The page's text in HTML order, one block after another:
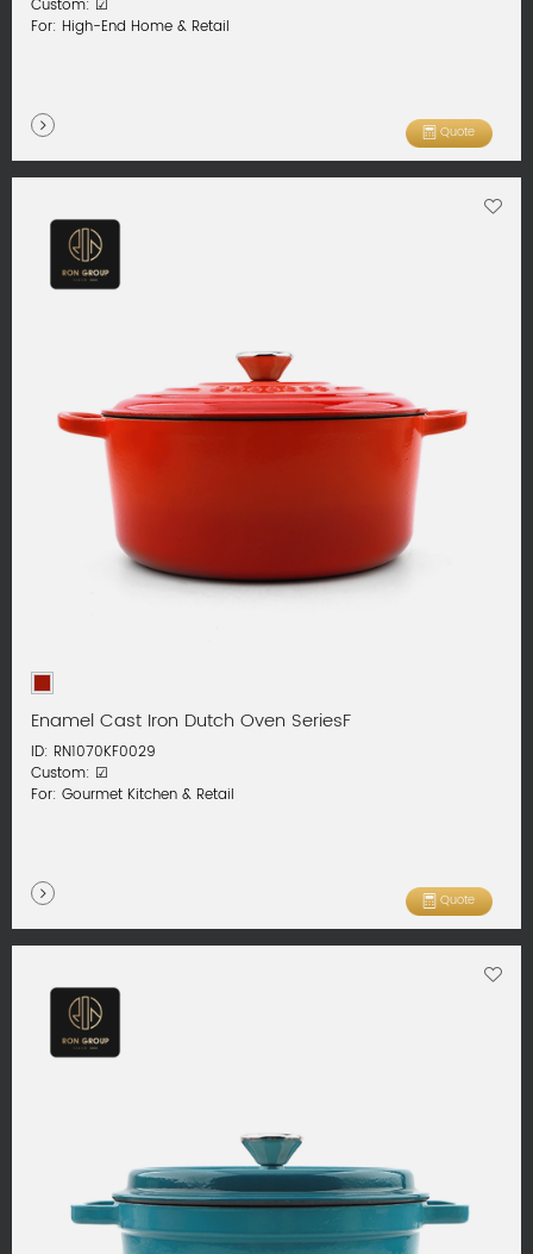
Custom: ☑
For: High-End Home & Retail
Quote
Enamel Cast Iron Dutch Oven SeriesF
ID: RN1070KF0029
Custom: ☑
For: Gourmet Kitchen & Retail
Quote